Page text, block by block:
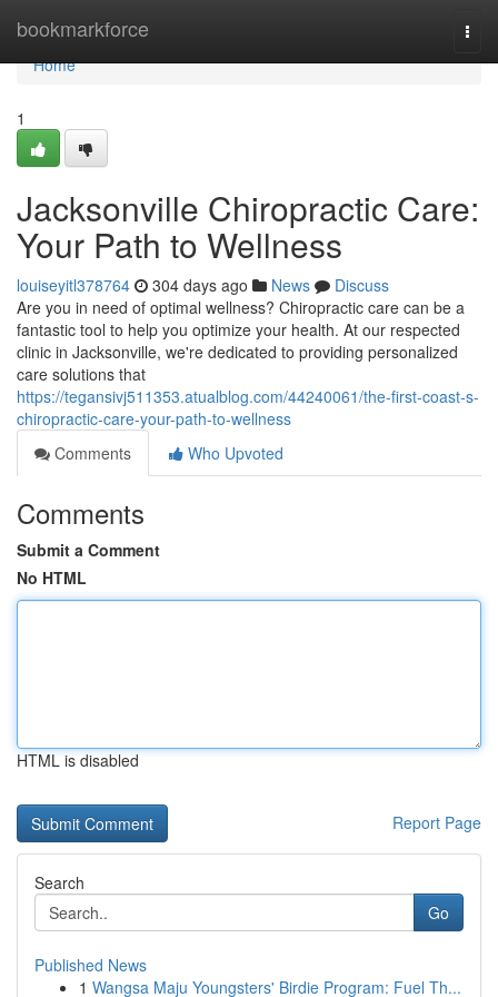
bookmarkforce
Home
Home
1
Jacksonville Chiropractic Care:
Your Path to Wellness
louiseyitl378764 304 days ago News
Discuss
Are you in need of optimal wellness? Chiropractic care can be a
fantastic tool to help you optimize your health. At our respected
clinic in Jacksonville, we're dedicated to providing personalized
care solutions that
https://tegansivj511353.atualblog.com/44240061/the-first-coast-s-
chiropractic-care-your-path-to-wellness
Comments
Who Upvoted
Comments
Submit a Comment
No HTML
HTML is disabled
Report Page
Search
Go
Published News
1 Wangsa Maju Youngsters' Birdie Program: Fuel Th...